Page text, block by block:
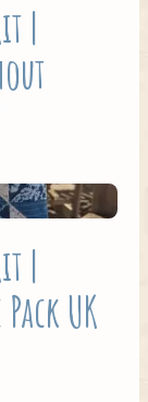
|
|
UK